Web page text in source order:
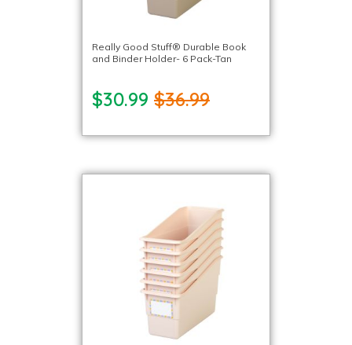
Really Good Stuff® Durable Book
and Binder Holder- 6 Pack-Tan
$30.99 $36.99